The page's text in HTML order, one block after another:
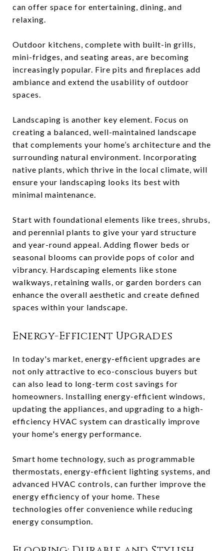
can offer space for entertaining, dining, and
relaxing.
Outdoor kitchens, complete with built-in grills,
mini-fridges, and seating areas, are becoming
increasingly popular. Fire pits and fireplaces add
ambiance and extend the usability of outdoor
spaces.
Landscaping is another key element. Focus on
creating a balanced, well-maintained landscape
that complements your home’s architecture and the
surrounding natural environment. Incorporating
native plants, which thrive in the local climate, will
ensure your landscaping looks its best with
minimal maintenance.
Start with foundational elements like trees, shrubs,
and perennial plants to give your yard structure
and year-round appeal. Adding flower beds or
seasonal blooms can provide pops of color and
vibrancy. Hardscaping elements like stone
walkways, retaining walls, or garden borders can
enhance the overall aesthetic and create defined
spaces within your landscape.
Energy-Efficient Upgrades
In today's market, energy-efficient upgrades are
not only attractive to eco-conscious buyers but
can also lead to long-term cost savings for
homeowners. Installing energy-efficient windows,
updating the appliances, and upgrading to a high-
efficiency HVAC system can drastically improve
your home's energy performance.
Smart home technology, such as programmable
thermostats, energy-efficient lighting systems, and
advanced HVAC controls, can further improve the
energy efficiency of your home. These
technologies offer convenience while reducing
energy consumption.